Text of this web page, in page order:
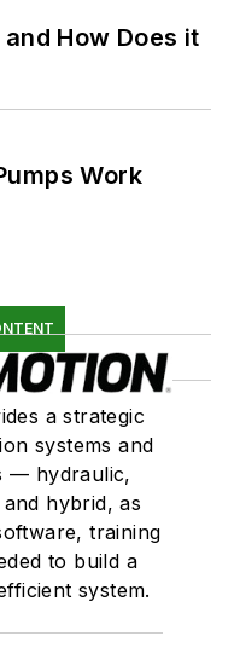
How Does it
Work
a strategic
systems and
— hydraulic,
hybrid, as
training
to build a
system.